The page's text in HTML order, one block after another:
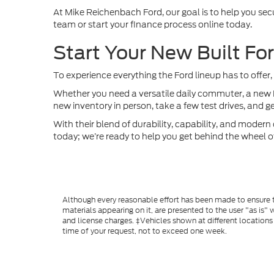
At Mike Reichenbach Ford, our goal is to help you
team or start your finance process online today.
Start Your New Built
To experience everything the Ford lineup has to
Whether you need a versatile daily commuter, a
new inventory in person, take a few test drives, and
With their blend of durability, capability, and
today; we’re ready to help you get behind the wheel
Although every reasonable effort has been made to
materials appearing on it, are presented to the user "as
and license charges. ‡Vehicles shown at different
time of your request, not to exceed one week.